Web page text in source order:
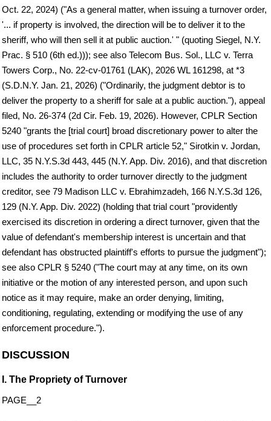
Oct. 22, 2024) ("As a general matter, when issuing a turnover order,
'... if property is involved, the direction will be to deliver it to the
sheriff, who will then sell it at public auction.' " (quoting Siegel, N.Y.
Prac. § 510 (6th ed.))); see also Telecom Bus. Sol., LLC v. Terra
Towers Corp., No. 22-cv-01761 (LAK), 2026 WL 161298, at *3
(S.D.N.Y. Jan. 21, 2026) ("Ordinarily, the judgment debtor is to
deliver the property to a sheriff for sale at a public auction."), appeal
filed, No. 26-374 (2d Cir. Feb. 19, 2026). However, CPLR Section
5240 "grants the [trial court] broad discretionary power to alter the
use of procedures set forth in CPLR article 52," Sirotkin v. Jordan,
LLC, 35 N.Y.S.3d 443, 445 (N.Y. App. Div. 2016), and that discretion
includes the authority to order turnover directly to the judgment
creditor, see 79 Madison LLC v. Ebrahimzadeh, 166 N.Y.S.3d 126,
129 (N.Y. App. Div. 2022) (holding that trial court "providently
exercised its discretion in ordering a direct turnover, given that the
value of defendant's membership interest is uncertain and that
defendant has obstructed plaintiff's efforts to pursue the judgment");
see also CPLR § 5240 ("The court may at any time, on its own
initiative or the motion of any interested person, and upon such
notice as it may require, make an order denying, limiting,
conditioning, regulating, extending or modifying the use of any
enforcement procedure.").
DISCUSSION
I. The Propriety of Turnover
PAGE__2